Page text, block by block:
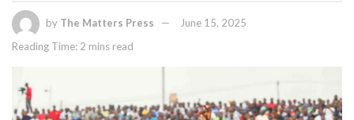
by The Matters Press
June 15, 2025
Reading Time: 2 mins read